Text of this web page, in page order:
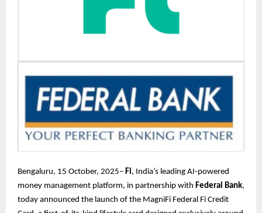
Bengaluru, 15 October, 2025– Fi, India’s leading AI-powered
money management platform, in partnership with Federal Bank,
today announced the launch of the MagniFi Federal Fi Credit